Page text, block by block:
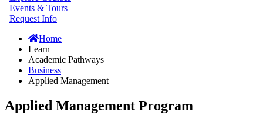
Events & Tours
Request Info
Home
Learn
Academic Pathways
Business
Applied Management
Applied Management Program